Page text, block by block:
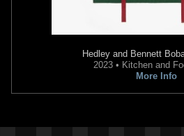
Hedley and Bennett
2023 • Kitchen and
More Info